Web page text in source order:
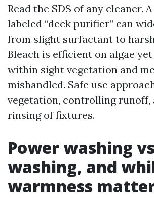
Read the SDS of any cleaner.
labeled “deck purifier” can
from slight surfactant to
Bleach is efficient on algae
within sight vegetation and
mishandled. Safe use
vegetation, controlling runoff,
rinsing of fixtures.
Power washing
washing, and
warmness